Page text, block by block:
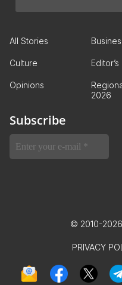
All Stories
Culture
Opinions
2026
Subscribe
© 2010-2026
PRIVACY